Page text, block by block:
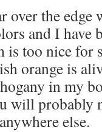
over the edge
and I have
is too nice
orange is
in my
will probably
else.